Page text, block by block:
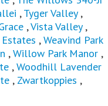
,Tyger Valley,
,Vista Valley,
,Weavind Park
,Willow Park Manor ,
,Woodhill Lavender
, Zwartkoppies ,